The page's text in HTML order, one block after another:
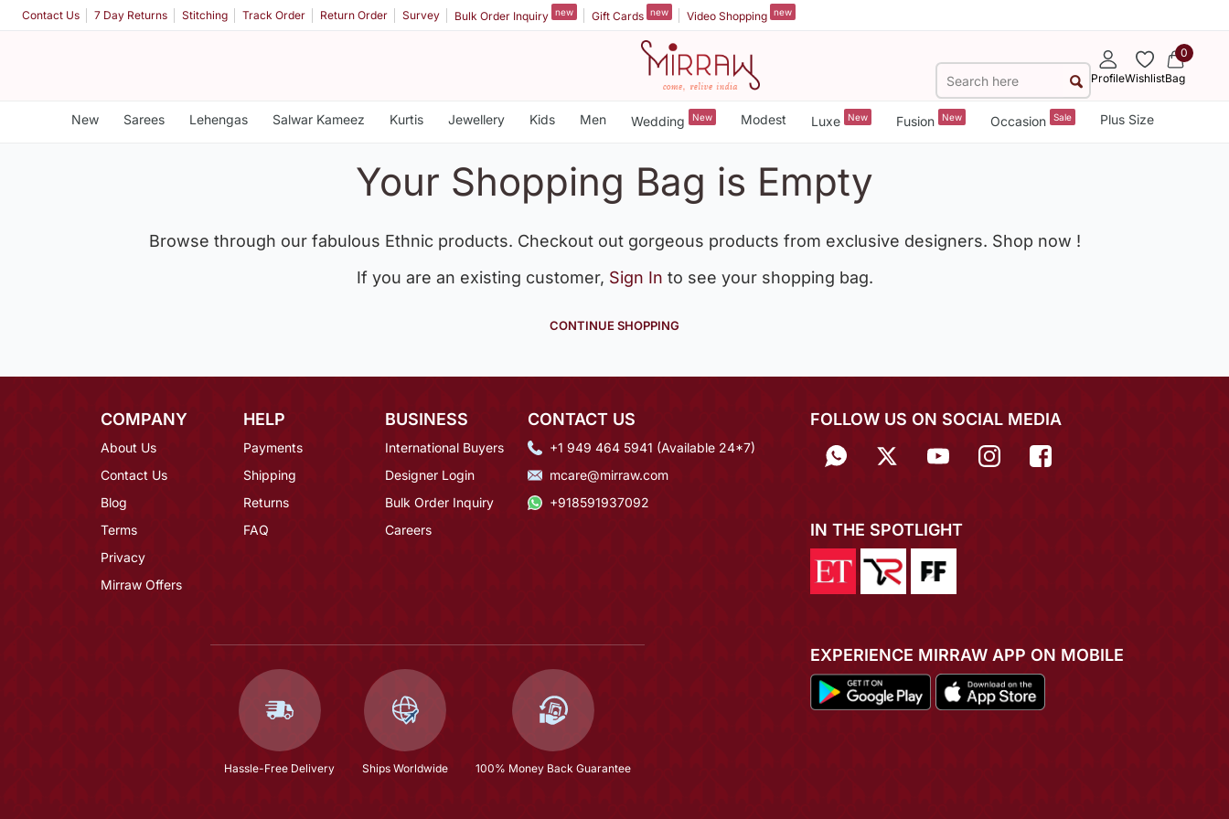
Contact Us 7 Day Returns Stitching Track Order Return Order Survey Bulk Order Inquiry new Gift Cards new Video Shopping new
ProfileWishlist
0
Bag
New Sarees Lehengas Salwar Kameez Kurtis Jewellery Kids Men Wedding New Modest Luxe New Fusion New Occasion Sale Plus Size
Your Shopping Bag is Empty
Browse through our fabulous Ethnic products. Checkout out gorgeous products from exclusive designers. Shop now !
If you are an existing customer, Sign In to see your shopping bag.
CONTINUE SHOPPING
COMPANY
About Us
Contact Us
Blog
Terms
Privacy
Mirraw Offers
HELP
Payments
Shipping
Returns
FAQ
BUSINESS
International Buyers
Designer Login
Bulk Order Inquiry
Careers
CONTACT US
+1 949 464 5941 (Available 24*7)
mcare@mirraw.com
+918591937092
Hassle-Free Delivery Ships Worldwide 100% Money Back Guarantee
FOLLOW US ON SOCIAL MEDIA
IN THE SPOTLIGHT
EXPERIENCE MIRRAW APP ON MOBILE